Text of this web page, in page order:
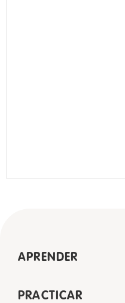
APRENDER
PRACTICAR